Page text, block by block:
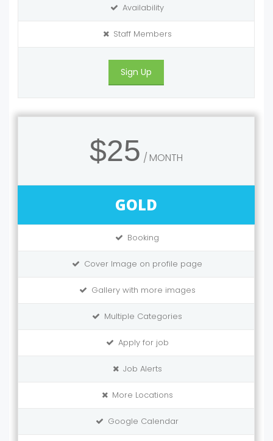
Availability
Staff Members
Sign Up
$25 MONTH
GOLD
Booking
Cover Image on profile page
Gallery with more images
Multiple Categories
Apply for job
Job Alerts
More Locations
Google Calendar